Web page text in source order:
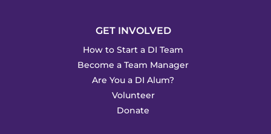
GET INVOLVED
How to Start a DI Team
Become a Team Manager
Are You a DI Alum?
Volunteer
Donate